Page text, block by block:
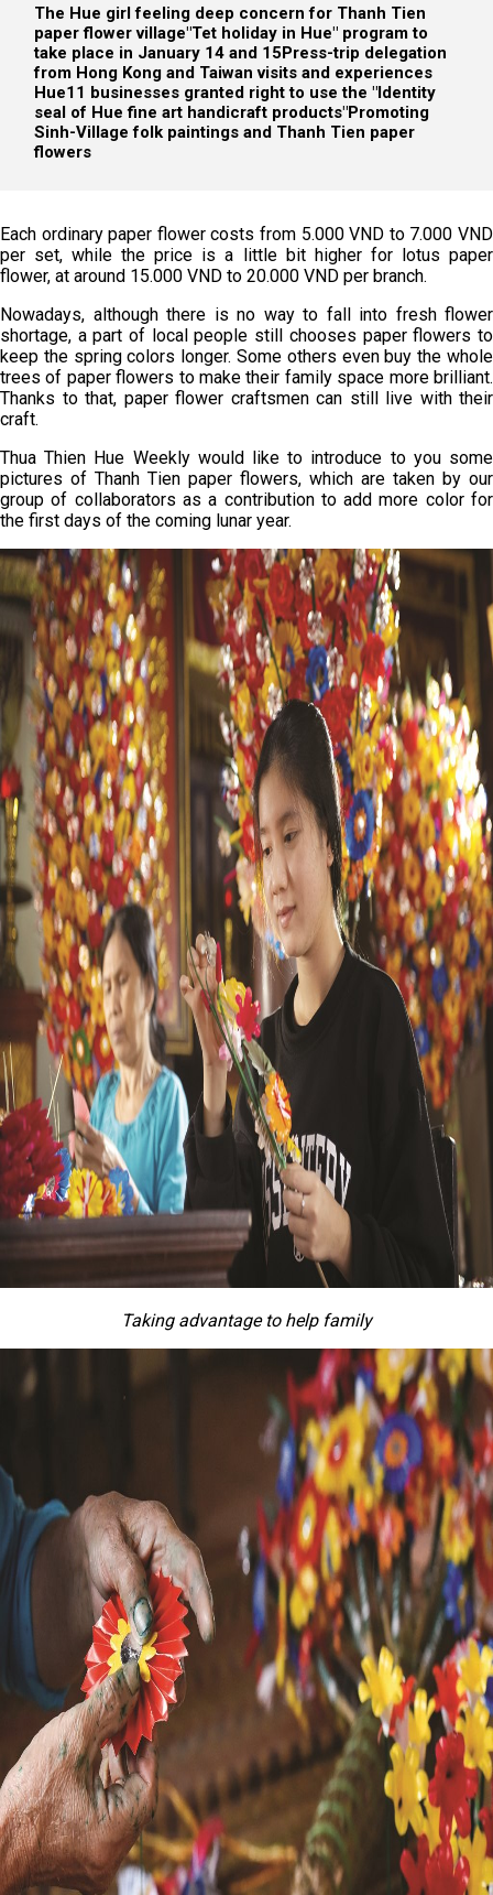
The Hue girl feeling deep concern for Thanh Tien
paper flower village"Tet holiday in Hue" program to
take place in January 14 and 15Press-trip delegation
from Hong Kong and Taiwan visits and experiences
Hue11 businesses granted right to use the "Identity
seal of Hue fine art handicraft products"Promoting
Sinh-Village folk paintings and Thanh Tien paper
flowers
Each ordinary paper flower costs from 5.000 VND to 7.000 VND
per set, while the price is a little bit higher for lotus paper
flower, at around 15.000 VND to 20.000 VND per branch.
Nowadays, although there is no way to fall into fresh flower
shortage, a part of local people still chooses paper flowers to
keep the spring colors longer. Some others even buy the whole
trees of paper flowers to make their family space more brilliant.
Thanks to that, paper flower craftsmen can still live with their
craft.
Thua Thien Hue Weekly would like to introduce to you some
pictures of Thanh Tien paper flowers, which are taken by our
group of collaborators as a contribution to add more color for
the first days of the coming lunar year.
Taking advantage to help family